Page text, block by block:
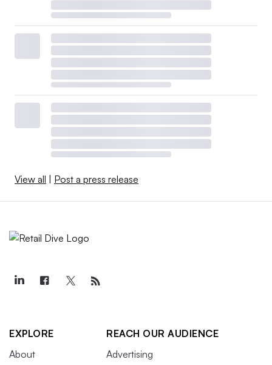
View all | Post a press release
EXPLORE
About
REACH OUR AUDIENCE
Advertising